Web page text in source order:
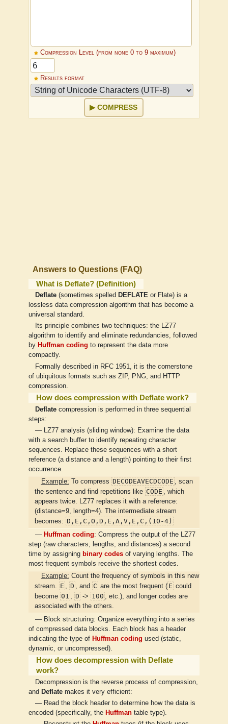
Compression Level (from none 0 to 9 maximum)
Results format
COMPRESS
Answers to Questions (FAQ)
What is Deflate? (Definition)
Deflate(sometimes spelled DEFLATEor Flate) is a
lossless data compression algorithm that has become a
universal standard.
Its principle combines two techniques: the LZ77
algorithm to identify and eliminate redundancies, followed
by Huffman coding to represent the data more
compactly.
Formally described in RFC 1951, it is the cornerstone
of ubiquitous formats such as ZIP, PNG, and HTTP
compression.
How does compression with Deflate work?
Deflatecompression is performed in three sequential
steps:
— LZ77 analysis (sliding window): Examine the data
with a search buffer to identify repeating character
sequences. Replace these sequences with a short
reference (a distance and a length) pointing to their first
occurrence.
Example: To compress DECODEAVECDCODE, scan
the sentence and find repetitions like CODE , which
appears twice. LZ77 replaces it with a reference:
(distance=9, length=4). The intermediate stream
becomes: D,E,C,O,D,E,A,V,E,C,(10-4)
— Huffman coding: Compress the output of the LZ77
step (raw characters, lengths, and distances) a second
time by assigning binary codes of varying lengths. The
most frequent symbols receive the shortest codes.
Example: Count the frequency of symbols in this new
stream.
E D , and C are the most frequent ( E could
become 01 D -> 100
, etc.), and longer codes are
associated with the others.
— Block structuring: Organize everything into a series
of compressed data blocks. Each block has a header
indicating the type of Huffman coding used (static,
dynamic, or uncompressed).
How does decompression with Deflate
work?
Decompression is the reverse process of compression,
and Deflate makes it very efficient:
— Read the block header to determine how the data is
encoded (specifically, the Huffman table type).